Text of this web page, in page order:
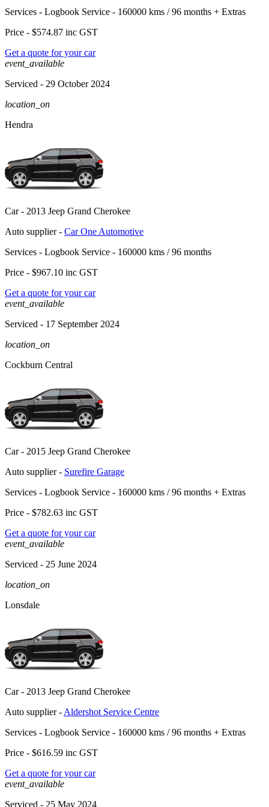
Services - Logbook Service - 160000 kms / 96 months + Extras
Price - $574.87 inc GST
Get a quote for your car
event_available
Serviced - 29 October 2024
location_on
Hendra
Car - 2013 Jeep Grand Cherokee
Auto supplier - Car One Automotive
Services - Logbook Service - 160000 kms / 96 months
Price - $967.10 inc GST
Get a quote for your car
event_available
Serviced - 17 September 2024
location_on
Cockburn Central
Car - 2015 Jeep Grand Cherokee
Auto supplier - Surefire Garage
Services - Logbook Service - 160000 kms / 96 months + Extras
Price - $782.63 inc GST
Get a quote for your car
event_available
Serviced - 25 June 2024
location_on
Lonsdale
Car - 2013 Jeep Grand Cherokee
Auto supplier - Aldershot Service Centre
Services - Logbook Service - 160000 kms / 96 months + Extras
Price - $616.59 inc GST
Get a quote for your car
event_available
Serviced - 25 May 2024